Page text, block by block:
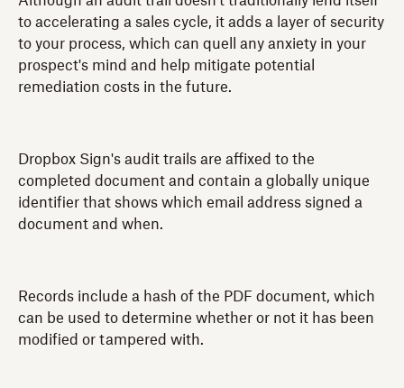
to accelerating a sales cycle, it adds a layer of security
to your process, which can quell any anxiety in your
prospect's mind and help mitigate potential
remediation costs in the future.
Dropbox Sign's audit trails are affixed to the
completed document and contain a globally unique
identifier that shows which email address signed a
document and when.
Records include a hash of the PDF document, which
can be used to determine whether or not it has been
modified or tampered with.